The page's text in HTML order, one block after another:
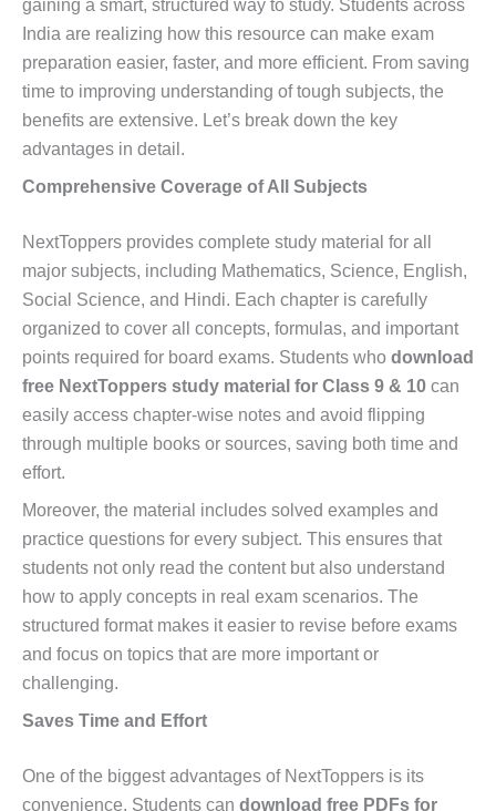
gaining a smart, structured way to study. Students across
India are realizing how this resource can make exam
preparation easier, faster, and more efficient. From saving
time to improving understanding of tough subjects, the
benefits are extensive. Let’s break down the key
advantages in detail.
Comprehensive Coverage of All Subjects
NextToppers provides complete study material for all
major subjects, including Mathematics, Science, English,
Social Science, and Hindi. Each chapter is carefully
organized to cover all concepts, formulas, and important
points required for board exams. Students who download
free NextToppers study material for Class 9 & 10 can
easily access chapter-wise notes and avoid flipping
through multiple books or sources, saving both time and
effort.
Moreover, the material includes solved examples and
practice questions for every subject. This ensures that
students not only read the content but also understand
how to apply concepts in real exam scenarios. The
structured format makes it easier to revise before exams
and focus on topics that are more important or
challenging.
Saves Time and Effort
One of the biggest advantages of NextToppers is its
convenience. Students can download free PDFs for